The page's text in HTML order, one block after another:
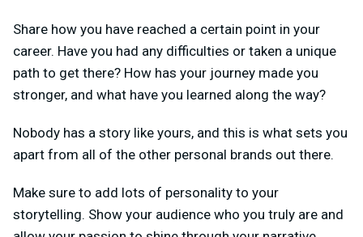
Share how you have reached a certain point in your
career. Have you had any difficulties or taken a unique
path to get there? How has your journey made you
stronger, and what have you learned along the way?
Nobody has a story like yours, and this is what sets you
apart from all of the other personal brands out there.
Make sure to add lots of personality to your
storytelling. Show your audience who you truly are and